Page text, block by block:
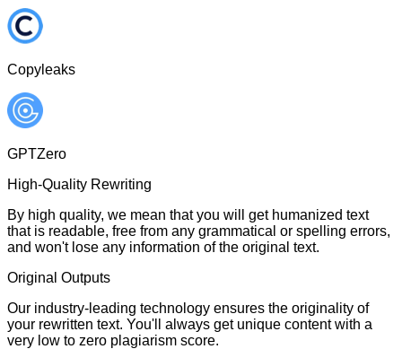
Copyleaks
GPTZero
High-Quality Rewriting
By high quality, we mean that you will get humanized text
that is readable, free from any grammatical or spelling errors,
and won't lose any information of the original text.
Original Outputs
Our industry-leading technology ensures the originality of
your rewritten text. You'll always get unique content with a
very low to zero plagiarism score.